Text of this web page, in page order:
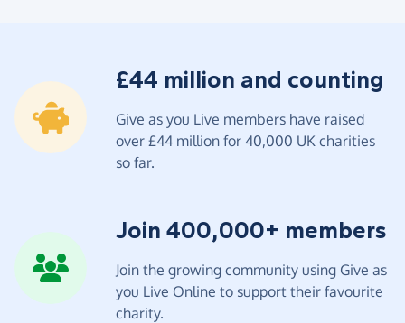
£44 million and counting
Give as you Live members have raised
over £44 million for 40,000 UK charities
so far.
Join 400,000+ members
Join the growing community using Give as
you Live Online to support their favourite
charity.